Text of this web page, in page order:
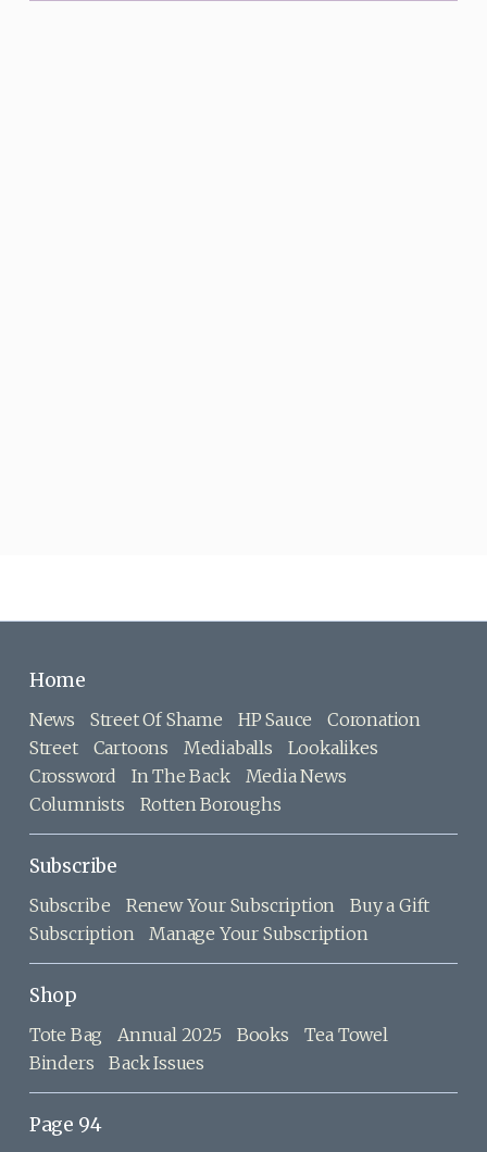
Home
News Street Of Shame HP Sauce
Coronation
Street
Cartoons Mediaballs
Lookalikes
Crossword
In The Back
Media News
Columnists
Rotten Boroughs
Subscribe
Subscribe Renew Your Subscription
Buy a Gift
Subscription
Manage Your Subscription
Shop
Tote Bag Annual 2025 Books
Tea Towel
Binders
Back Issues
Page 94